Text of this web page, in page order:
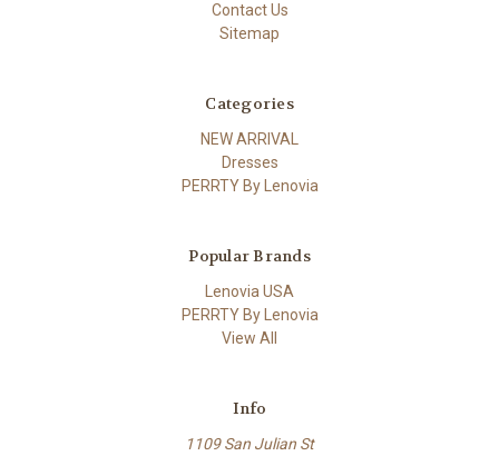
Contact Us
Sitemap
Categories
NEW ARRIVAL
Dresses
PERRTY By Lenovia
Popular Brands
Lenovia USA
PERRTY By Lenovia
View All
Info
1109 San Julian St